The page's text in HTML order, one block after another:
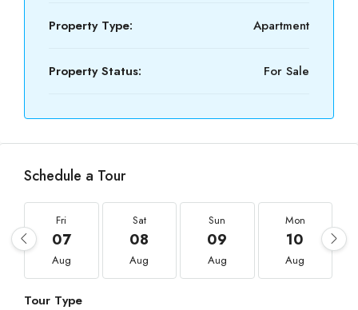
Property Type: Apartment
Property Status: For Sale
Schedule a Tour
Fri
07
Aug
Sat
08
Aug
Sun
09
Aug
Mon
10
Aug
Tour Type